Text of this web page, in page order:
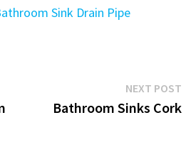
Sink Drain Pipe
NEXT POST
Bathroom Sinks Cork